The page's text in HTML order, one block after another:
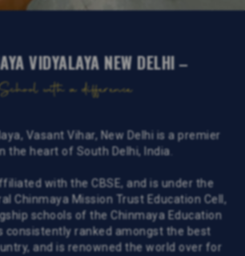
VIDYALAYA NEW DELHI
with a difference
Vasant Vihar, New Delhi is a premier
the heart of South Delhi, India.
with the CBSE, and is under the
Chinmaya Mission Trust Education Cell,
schools of the Chinmaya Education
consistently ranked amongst the best
and is renowned the world over for